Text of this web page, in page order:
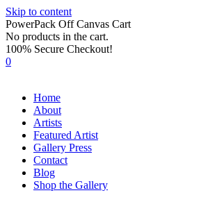
Skip to content
PowerPack Off Canvas Cart
No products in the cart.
100% Secure Checkout!
0
Home
About
Artists
Featured Artist
Gallery Press
Contact
Blog
Shop the Gallery